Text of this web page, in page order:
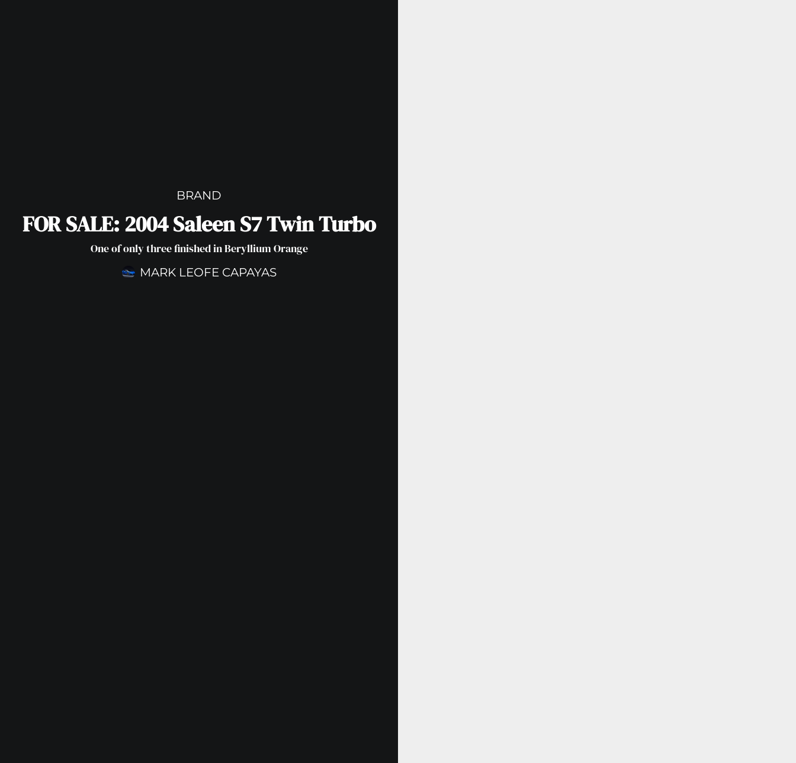
BRAND
FOR SALE: 2004 Saleen S7 Twin Turbo
One of only three finished in Beryllium Orange
MARK LEOFE CAPAYAS